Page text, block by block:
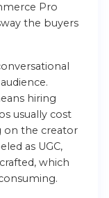
Pro
the buyers
hiring
usually cost
on the creator
as UGC,
which